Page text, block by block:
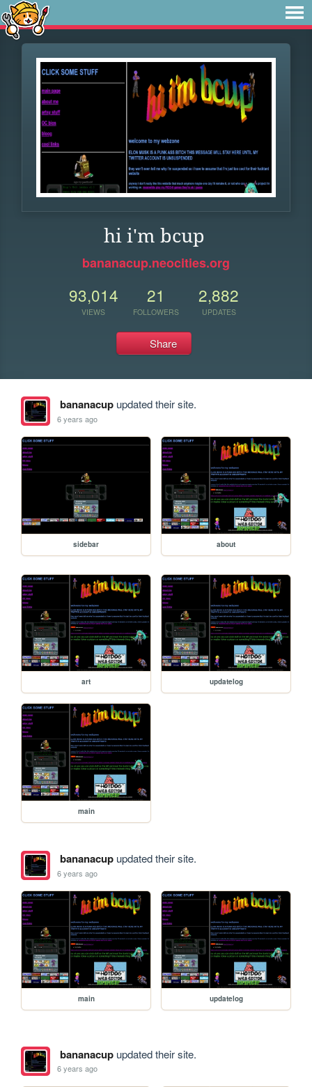
hi i'm bcup
bananacup.neocities.org
93,014
VIEWS
21
FOLLOWERS
2,882
UPDATES
Share
bananacupupdated their site.
6 years ago
sidebar about
art updatelog
main
bananacupupdated their site.
6 years ago
main updatelog
bananacupupdated their site.
6 years ago